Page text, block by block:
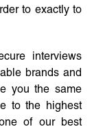
to exactly to
interviews
brands and
you the same
to the highest
of our best